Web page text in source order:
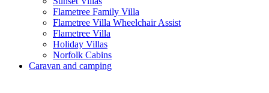
Flametree Family Villa
Flametree Villa Wheelchair Assist
Flametree Villa
Holiday Villas
Norfolk Cabins
Caravan and camping